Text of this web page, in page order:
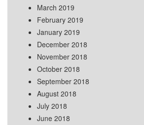
March 2019
February 2019
January 2019
December 2018
November 2018
October 2018
September 2018
August 2018
July 2018
June 2018